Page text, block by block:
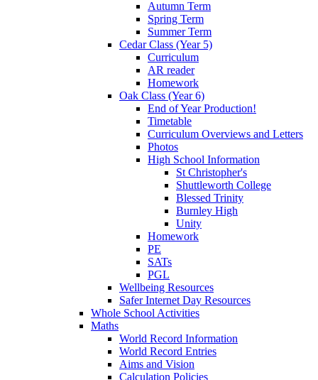
Autumn Term
Spring Term
Summer Term
Cedar Class (Year 5)
Curriculum
AR reader
Homework
Oak Class (Year 6)
End of Year Production!
Timetable
Curriculum Overviews and Letters
Photos
High School Information
St Christopher's
Shuttleworth College
Blessed Trinity
Burnley High
Unity
Homework
PE
SATs
PGL
Wellbeing Resources
Safer Internet Day Resources
Whole School Activities
Maths
World Record Information
World Record Entries
Aims and Vision
Calculation Policies